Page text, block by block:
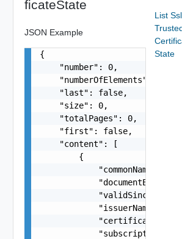
ficateState
JSON Example
{
    "number": 0,
    "numberOfElements": 0,
    "last": false,
    "size": 0,
    "totalPages": 0,
    "first": false,
    "content": [
        {
"commonName":
            "validSince": 0,
"issuerName":
"certificate":
List Ssl
State